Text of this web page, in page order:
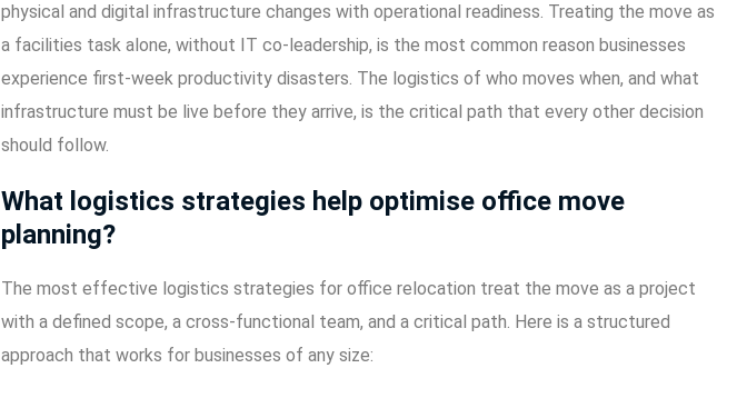
physical and digital infrastructure changes with operational readiness. Treating the move as
a facilities task alone, without IT co-leadership, is the most common reason businesses
experience first-week productivity disasters. The logistics of who moves when, and what
infrastructure must be live before they arrive, is the critical path that every other decision
should follow.
What logistics strategies help optimise office move
planning?
The most effective logistics strategies for office relocation treat the move as a project
with a defined scope, a cross-functional team, and a critical path. Here is a structured
approach that works for businesses of any size: